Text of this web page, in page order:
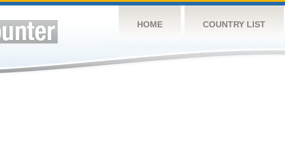
HOME COUNTRY LIST